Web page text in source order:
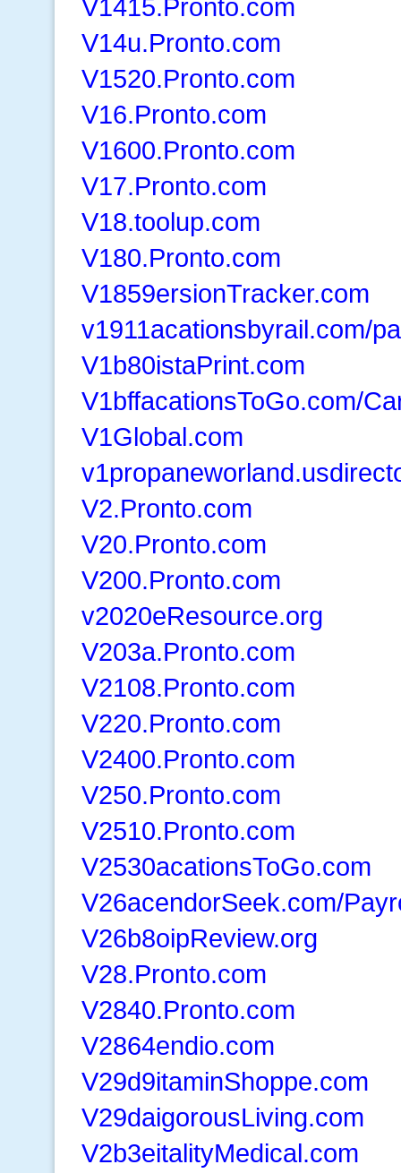
V1415.Pronto.com
V14u.Pronto.com
V1520.Pronto.com
V16.Pronto.com
V1600.Pronto.com
V17.Pronto.com
V18.toolup.com
V180.Pronto.com
V1859ersionTracker.com
v1911acationsbyrail.com/
V1b80istaPrint.com
V1bffacationsToGo.com/
V1Global.com
V2.Pronto.com
V20.Pronto.com
V200.Pronto.com
v2020eResource.org
V203a.Pronto.com
V2108.Pronto.com
V220.Pronto.com
V2400.Pronto.com
V250.Pronto.com
V2510.Pronto.com
V2530acationsToGo.com
V26acendorSeek.com/
V26b8oipReview.org
V28.Pronto.com
V2840.Pronto.com
V2864endio.com
V29d9itaminShoppe.com
V29daigorousLiving.com
V2b3eitalityMedical.com